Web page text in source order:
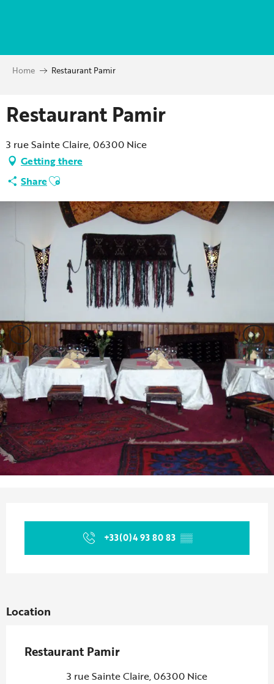
principal
Home Restaurant Pamir
Restaurant Pamir
3 rue Sainte Claire, 06300 Nice
Getting there
ShareAjouter aux favoris
+33(0)4 93 80 83 ▒▒
Location
Restaurant Pamir
3 rue Sainte Claire, 06300 Nice